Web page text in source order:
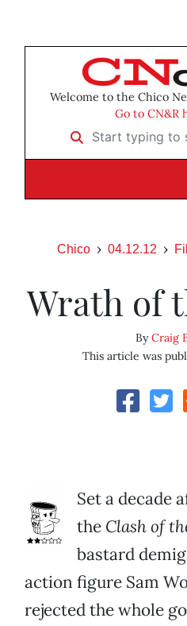
Welcome to the Chico
Go to CN&R
Start typing to
Chico 04.12.12
Wrath of
ByCraig
This article was
Set a decade
the Clash of
bastard
action figure Sam
rejected the whole